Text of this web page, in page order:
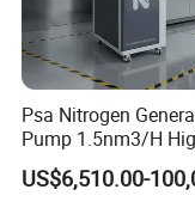
generation of heat
protection and
liquid in the heat
air in the atomsphere.
control make the air
Psa Nitrogen
Pump 1.5nm3/H
95%-99.999%
Laser Cutting
US$6,510.00-